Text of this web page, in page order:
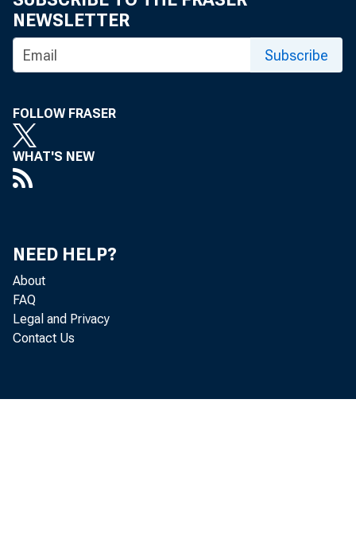
NEWSLETTER
Subscribe
FOLLOW FRASER
WHAT'S NEW
NEED HELP?
About
FAQ
Legal and Privacy
Contact Us